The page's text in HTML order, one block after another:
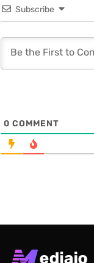
Subscribe
0 COMMENT